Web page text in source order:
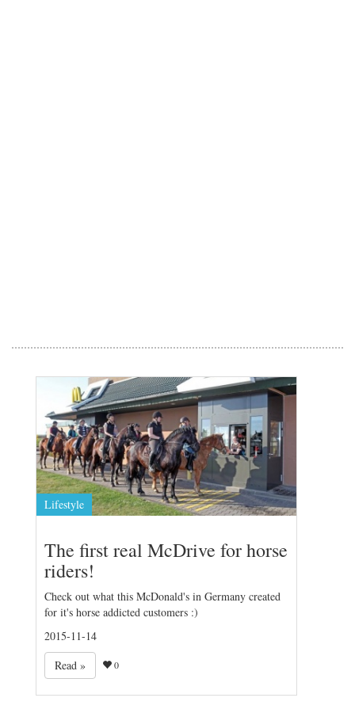
Lifestyle
The first real McDrive for horse
riders!
Check out what this McDonald's in Germany created
for it's horse addicted customers :)
2015-11-14
Read »
0